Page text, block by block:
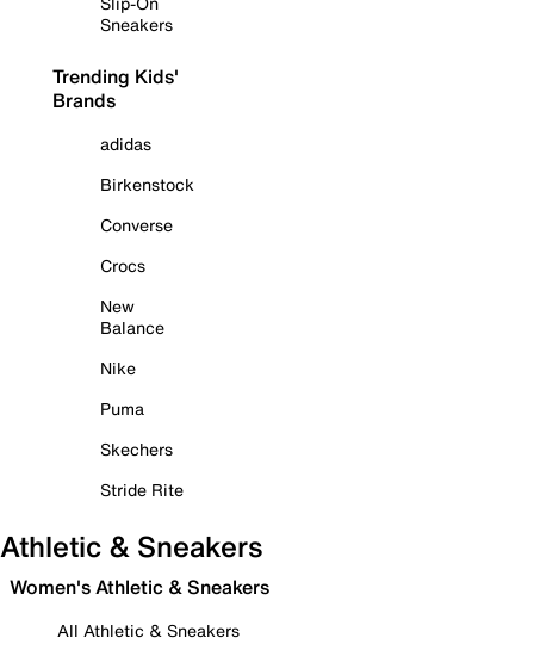
Sneakers
Trending Kids'
Brands
adidas
Birkenstock
Converse
Crocs
New
Balance
Nike
Puma
Skechers
Stride Rite
Athletic & Sneakers
Women's Athletic & Sneakers
All Athletic & Sneakers